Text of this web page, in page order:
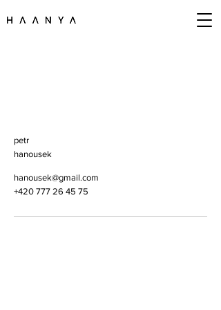
petr
hanousek
hanousek@gmail.com
+420 777 26 45 75